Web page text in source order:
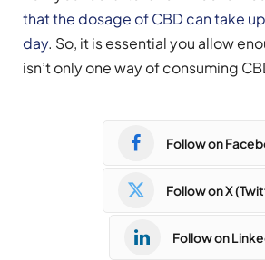
that the dosage of CBD can take
day. So, it is essential you allow
isn’t only one way of consuming
Follow on
Follow on X
Follow on